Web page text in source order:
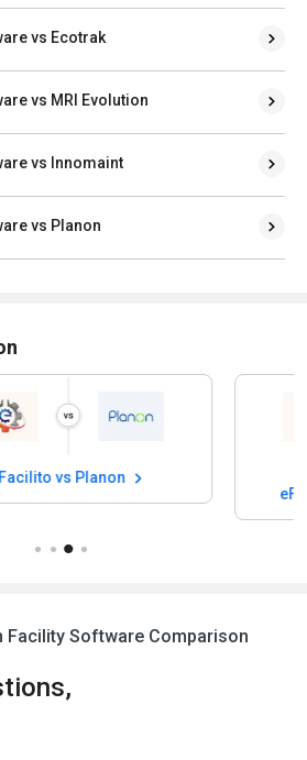
vs Ecotrak
vs MRI Evolution
vs Innomaint
vs Planon
eFacilito vs
Facility Software Comparison